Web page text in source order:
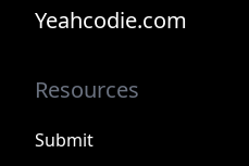
Yeahcodie.com
Resources
Submit